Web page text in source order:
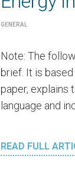
GENERAL
Note: The
brief. It is
paper, explains
language and
READ FULL